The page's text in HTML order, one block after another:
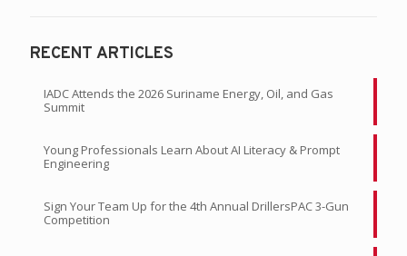
RECENT ARTICLES
IADC Attends the 2026 Suriname Energy, Oil, and Gas
Summit
Young Professionals Learn About AI Literacy & Prompt
Engineering
Sign Your Team Up for the 4th Annual DrillersPAC 3-Gun
Competition